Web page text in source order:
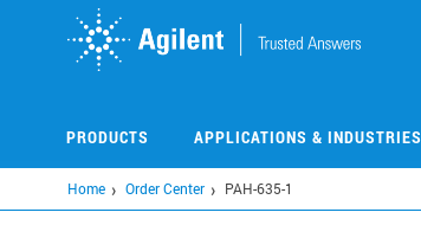
PRODUCTS APPLICATIONS & INDUSTRIES
Home Order Center PAH-635-1